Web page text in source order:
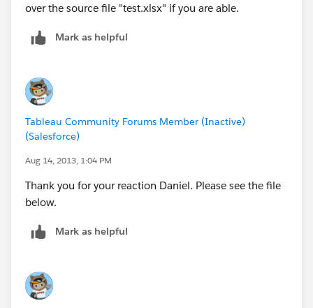
over the source file "test.xlsx" if you are able.
Mark as helpful
Tableau Community Forums Member (Inactive)
(Salesforce)
Aug 14, 2013, 1:04 PM
Thank you for your reaction Daniel. Please see the file
below.
Mark as helpful